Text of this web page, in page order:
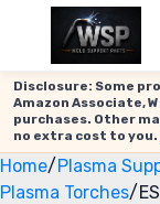
Disclosure: Some
Amazon Associate,
purchases. Other
no extra cost to you.
Home/Plasma
Plasma Torches/